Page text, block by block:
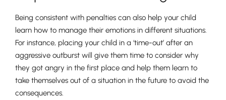
Being consistent with penalties can also help your child
learn how to manage their emotions in different situations.
For instance, placing your child in a ‘time-out’ after an
aggressive outburst will give them time to consider why
they got angry in the first place and help them learn to
take themselves out of a situation in the future to avoid the
consequences.